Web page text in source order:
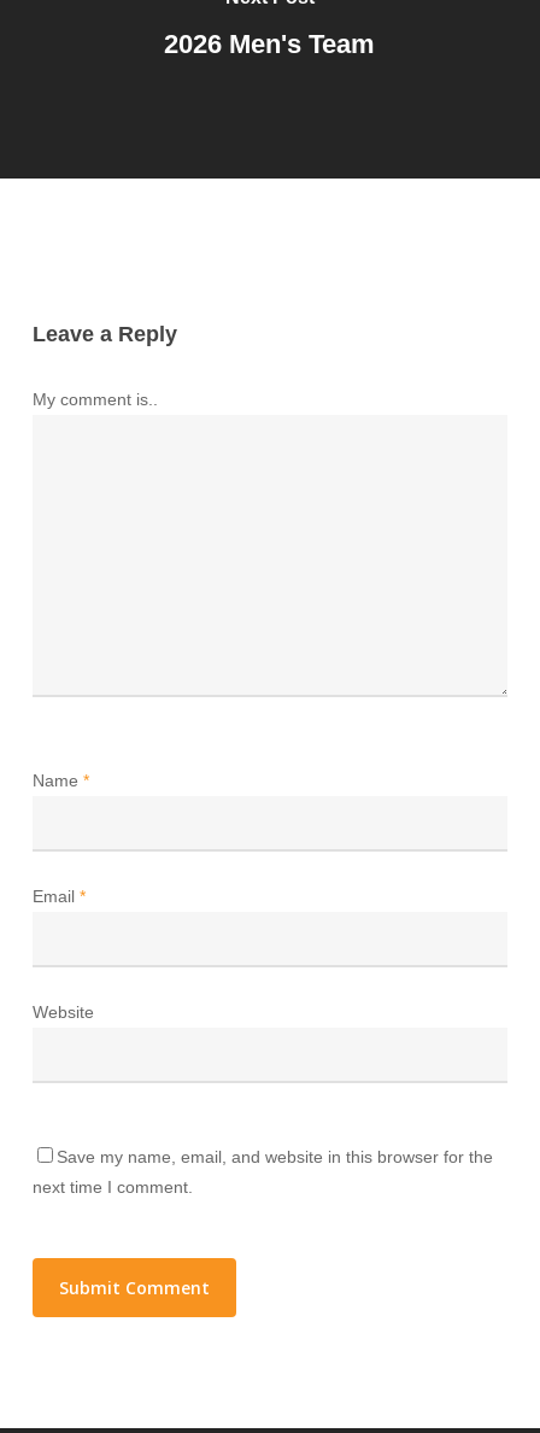
2026 Men's Team
Leave a Reply
My comment is..
Name *
Email *
Website
Save my name, email, and website in this browser for the
next time I comment.